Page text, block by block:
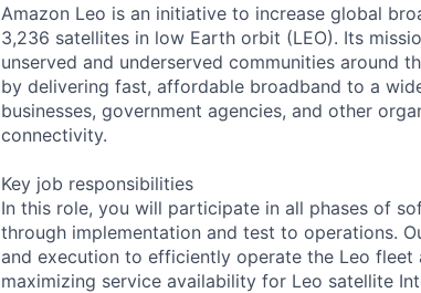
Amazon Leo is an initiative to increase global
3,236 satellites in low Earth orbit (LEO). Its
unserved and underserved communities around
by delivering fast, affordable broadband to a
businesses, government agencies, and other
connectivity.
Key job responsibilities
In this role, you will participate in all phases of
through implementation and test to operations.
and execution to efficiently operate the Leo fleet
maximizing service availability for Leo satellite